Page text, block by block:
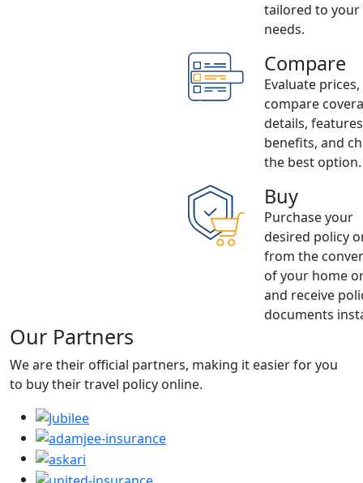
tailored to your
needs.
Compare
Evaluate prices,
compare
details,
benefits, and
the best option.
Buy
Purchase your
desired policy
from the
of your home
and receive
documents
Our Partners
We are their official partners, making it easier for you
to buy their travel policy online.